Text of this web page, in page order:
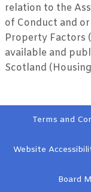
relation to the
of Conduct and
Property Factors
available and
Scotland
Terms and
Website
Board